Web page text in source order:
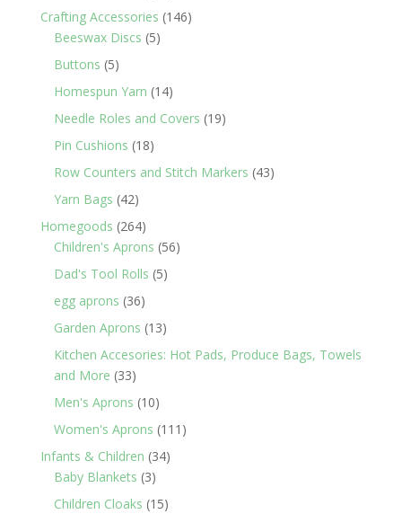
products
Crafting Accessories 146146
Beeswax Discs 55
Buttons 55
products
Homespun Yarn 1414
products
Needle Roles and Covers 1919
Pin Cushions 1818
products
Row Counters and Stitch Markers 4343
Yarn Bags 4242
products
Homegoods 264264
products
Children's Aprons 5656
Dad's Tool Rolls 55
egg aprons 3636
products
Garden Aprons 1313
products
Kitchen Accesories: Hot Pads, Produce Bags, Towels
and More 3333
products
Men's Aprons 1010
products
Women's Aprons 111 111
Infants & Children 3434
Baby Blankets 33
products
Children Cloaks 1515